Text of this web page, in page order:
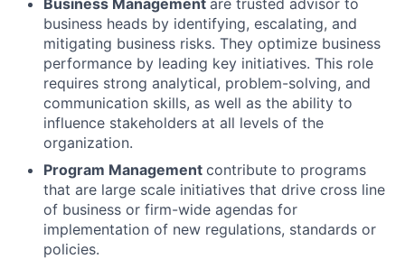
business heads by identifying, escalating, and
mitigating business risks. They optimize business
performance by leading key initiatives. This role
requires strong analytical, problem-solving, and
communication skills, as well as the ability to
influence stakeholders at all levels of the
organization.
Program Management contribute to programs
that are large scale initiatives that drive cross line
of business or firm-wide agendas for
implementation of new regulations, standards or
policies.